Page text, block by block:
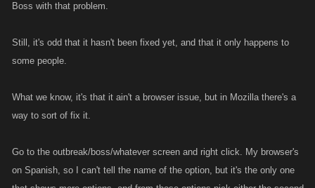
Boss with that problem.
Still, it's odd that it hasn't been fixed yet, and that it only happens to
some people.
What we know, it's that it ain't a browser issue, but in Mozilla there's a
way to sort of fix it.
Go to the outbreak/boss/whatever screen and right click. My browser's
on Spanish, so I can't tell the name of the option, but it's the only one